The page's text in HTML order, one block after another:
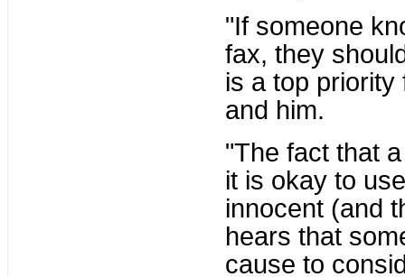
"If someone
fax, they
is a top priority
and him.
"The fact that
it is okay to
innocent (and
hears that
cause to